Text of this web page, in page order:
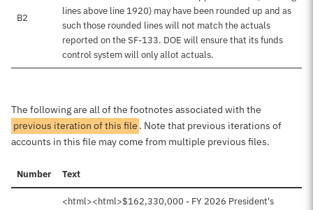
B2
lines above line 1920) may have been rounded up and as
such those rounded lines will not match the actuals
reported on the SF-133. DOE will ensure that its funds
control system will only allot actuals.
The following are all of the footnotes associated with the
previous iteration of this file . Note that previous iterations of
accounts in this file may come from multiple previous files.
Number Text
<html><html>$162,330,000 - FY 2026 President's